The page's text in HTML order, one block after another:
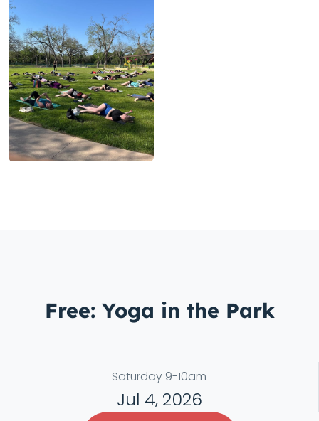
Free: Yoga in the Park
Saturday 9-10am
Jul 4, 2026